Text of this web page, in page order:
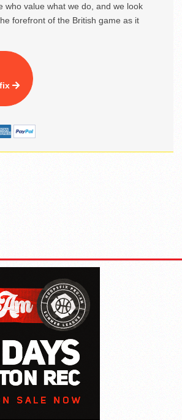
who value what we do, and we look
forefront of the British game as it